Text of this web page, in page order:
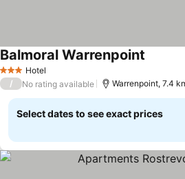
3 StarsHotel
Balmoral Warrenpoint
/ No rating available Warrenpoint, 7.4
Select dates to see exact prices